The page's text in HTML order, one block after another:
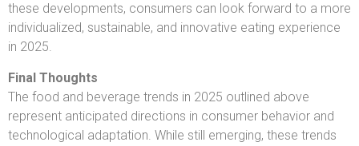
these developments, consumers can look forward to a more
individualized, sustainable, and innovative eating experience
in 2025.
Final Thoughts
The food and beverage trends in 2025 outlined above
represent anticipated directions in consumer behavior and
technological adaptation. While still emerging, these trends